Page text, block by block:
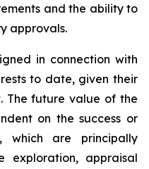
and the ability to
approvals.
in connection with
to date, given their
The future value of the
on the success or
which are principally
exploration, appraisal